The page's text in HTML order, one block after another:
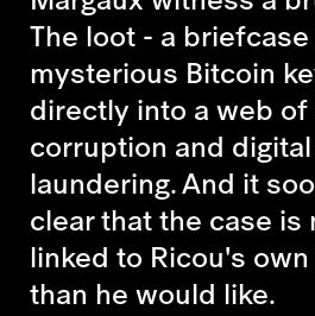
The loot - a
mysterious Bitcoin
directly into a web of
corruption and
laundering. And it
clear that the case
linked to Ricou's
than he would like.